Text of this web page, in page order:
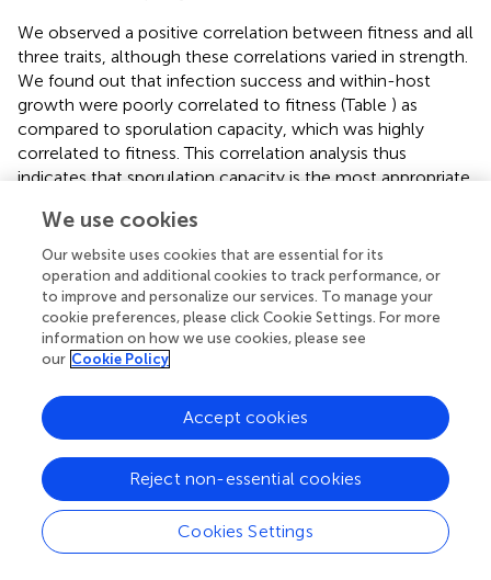
We observed a positive correlation between fitness and all
three traits, although these correlations varied in strength.
We found out that infection success and within-host
growth were poorly correlated to fitness (Table ) as
compared to sporulation capacity, which was highly
correlated to fitness. This correlation analysis thus
indicates that sporulation capacity is the most appropriate
But, whatever its relevance as a fitness proxy, this trait
may not be the easiest way to estimate fitness. In the rice
M. oryzae system, measuring the number of spores per
lesion is far from simple, very time consuming, and most
importantly as complicate as direct fitness measurement,
which requires sampling the entire spore population from
the plant population. Therefore, we believe that the best
way to measure fitness may simply be to collect all of the
spores, rather than estimating it with proxies.
G × G interactions
Predicting the long-term response ofM. oryzaestrains to
a mixture of rice varieties requires studying G × G
interactions over epidemiological traits involved in the
We use cookies
Our website uses cookies that are essential for its
operation and additional cookies to track performance, or
to improve and personalize our services. To manage your
cookie preferences, please click Cookie Settings. For more
information on how we use cookies, please see
our Cookie Policy
Cookies Settings
Reject non-essential cookies
Accept cookies